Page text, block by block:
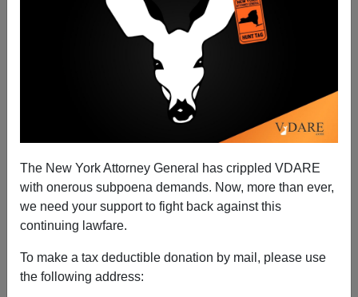
The New York Attorney General has crippled VDARE
with onerous subpoena demands. Now, more than ever,
we need your support to fight back against this
continuing lawfare.
To make a tax deductible donation by mail, please use
the following address:
Sudden Jihad In Binghamton
12/06/2009
A+|a-